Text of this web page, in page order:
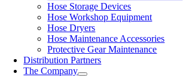
Hose Storage Devices
Hose Workshop Equipment
Hose Dryers
Hose Maintenance Accessories
Protective Gear Maintenance
Distribution Partners
The Company